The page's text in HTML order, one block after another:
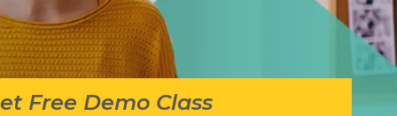
Free Demo Class